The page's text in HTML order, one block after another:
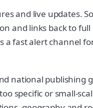
and live updates.
links back to full
fast alert channel
national publishing
specific or small-